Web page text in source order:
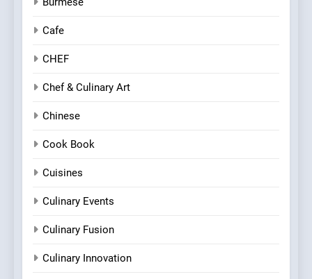
Cafe
CHEF
Chef & Culinary Art
Chinese
Cook Book
Cuisines
Culinary Events
Culinary Fusion
Culinary Innovation